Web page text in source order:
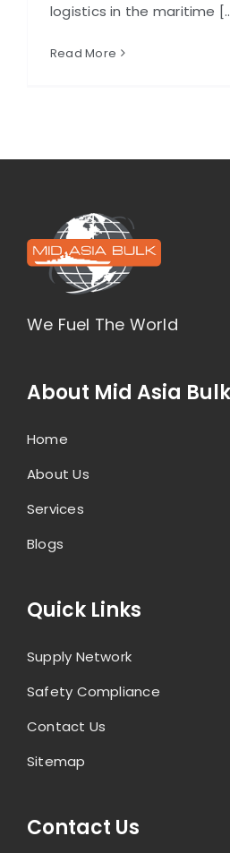
logistics in the maritime
Read More
We Fuel The World
About Mid Asia Bulk
Home
About Us
Services
Blogs
Quick Links
Supply Network
Safety Compliance
Contact Us
Sitemap
Contact Us